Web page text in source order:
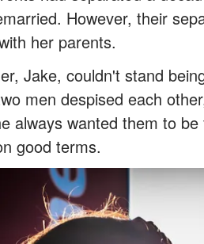
However, their
her parents.
Jake, couldn't stand
men despised each
always wanted them to
good terms.